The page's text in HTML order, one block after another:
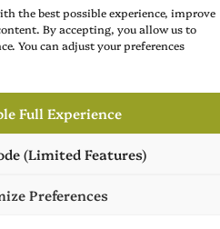
the best possible experience, improve
By accepting, you allow us to
You can adjust your preferences
Full Experience
(Limited Features)
Preferences
Tower
for acquisition, featuring 7 culture